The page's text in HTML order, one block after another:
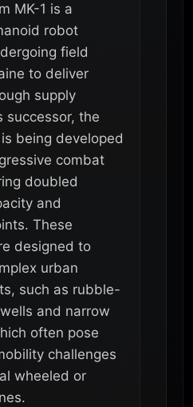
MK-1 is a
robot
field
to deliver
supply
successor, the
being developed
combat
doubled
and
These
designed to
urban
such as rubble-
and narrow
often pose
challenges
wheeled or